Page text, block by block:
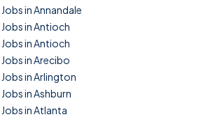
Jobs in Annandale
Jobs in Antioch
Jobs in Antioch
Jobs in Arecibo
Jobs in Arlington
Jobs in Ashburn
Jobs in Atlanta